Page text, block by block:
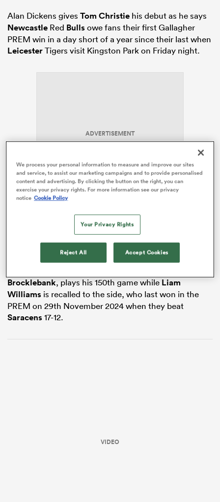
Alan Dickens gives Tom Christie his debut as he says
Newcastle Red Bullsowe fans their first Gallagher
PREM win in a day short of a year since their last when
LeicesterTigers visit Kingston Park on Friday night.
ADVERTISEMENT
Christie, who captainedCanterbury
NPC title, has been in the north-east for a month, but
gets his first chance to pull on a Newcastle Red Bulls
Brocklebank, plays his 150th game while Liam
Williams is recalled to the side, who last won in the
PREM on 29th November 2024 when they beat
Saracens17-12.
VIDEO
We process your personal information to measure and improve our sites
and service, to assist our marketing campaigns and to provide personalised
content and advertising. By clicking the button on the right, you can
exercise your privacy rights. For more information see our privacy
notice Cookie Policy
Your Privacy Rights
Reject All Accept Cookies